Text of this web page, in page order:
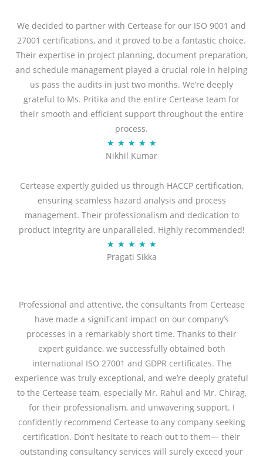
We decided to partner with Certease for our ISO 9001 and
27001 certifications, and it proved to be a fantastic choice.
Their expertise in project planning, document preparation,
and schedule management played a crucial role in helping
us pass the audits in just two months. We’re deeply
grateful to Ms. Pritika and the entire Certease team for
their smooth and efficient support throughout the entire
process.
★ ★ ★ ★ ★R
a
e
d
5
o
u
t
5
Nikhil Kumar
Certease expertly guided us through HACCP certification,
ensuring seamless hazard analysis and process
management. Their professionalism and dedication to
product integrity are unparalleled. Highly recommended!
★ ★ ★ ★ ★R
a
d
5
o
u
t
o
5
Pragati Sikka
Professional and attentive, the consultants from Certease
have made a significant impact on our company’s
processes in a remarkably short time. Thanks to their
expert guidance, we successfully obtained both
international ISO 27001 and GDPR certificates. The
experience was truly exceptional, and we’re deeply grateful
to the Certease team, especially Mr. Rahul and Mr. Chirag,
for their professionalism, and unwavering support. I
confidently recommend Certease to any company seeking
certification. Don’t hesitate to reach out to them— their
outstanding consultancy services will surely exceed your